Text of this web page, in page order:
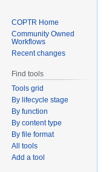
COPTR Home
Community Owned
Workflows
Recent changes
Find tools
Tools grid
By lifecycle stage
By function
By content type
By file format
All tools
Add a tool